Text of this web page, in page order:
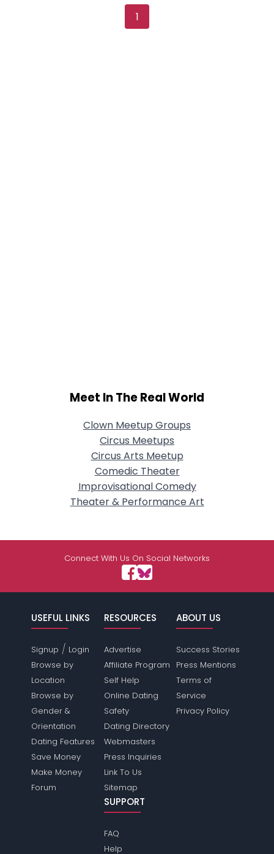
1
Meet In The Real World
Clown Meetup Groups
Circus Meetups
Circus Arts Meetup
Comedic Theater
Improvisational Comedy
Theater & Performance Art
Connect With Us On Social Networks
USEFUL LINKS
Signup / Login
Browse by
Location
Browse by
Gender &
Orientation
Dating Features
Save Money
Make Money
Forum
RESOURCES
Advertise
Affiliate Program
Self Help
Online Dating
Safety
Dating Directory
Webmasters
Press Inquiries
Link To Us
Sitemap
ABOUT US
Success Stories
Press Mentions
Terms of
Service
Privacy Policy
SUPPORT
FAQ
Help